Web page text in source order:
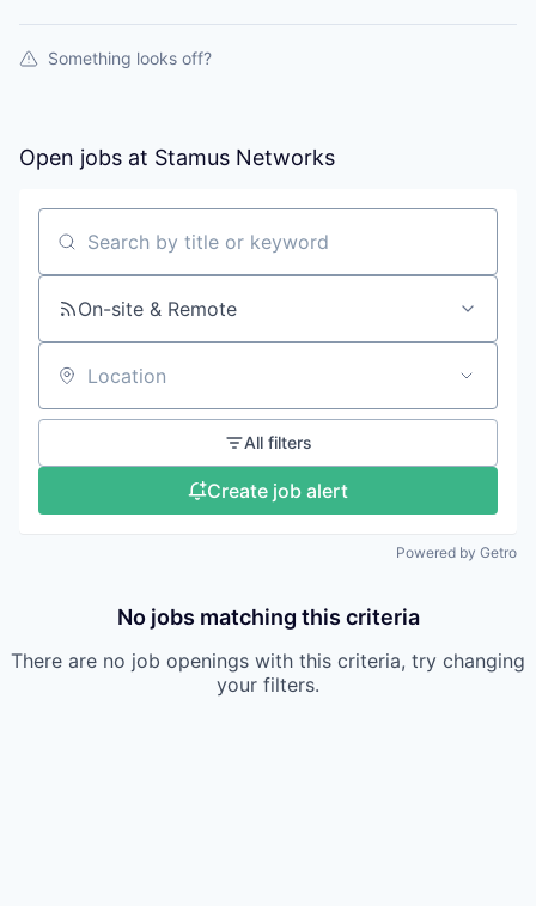
Something looks off?
Open jobs at Stamus Networks
Search by title or keyword
On-site & Remote
Location
All filters
Create job alert
Powered by Getro
No jobs matching this criteria
There are no job openings with this criteria, try changing
your filters.